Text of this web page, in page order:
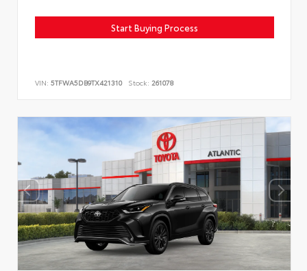
Start Buying Process
VIN: 5TFWA5DB9TX421310 Stock: 261078